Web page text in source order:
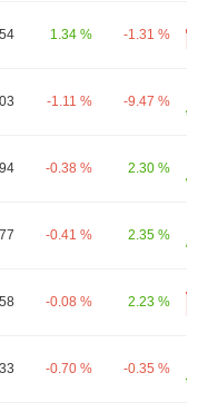
1.34 % -1.31 %
-1.11 % -9.47 %
-0.38 % 2.30 %
-0.41 % 2.35 %
-0.08 % 2.23 %
-0.70 % -0.35 %